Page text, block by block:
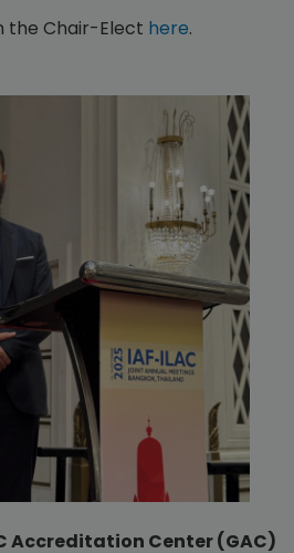
the Chair-Elect here.
Accreditation Center (GAC)